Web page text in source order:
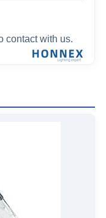
contact with us.